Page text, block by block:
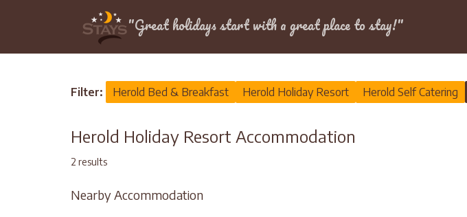
"Great holidays start with a great place to stay!"
> Herold
Filter: Herold Bed & Breakfast Herold Holiday Resort Herold Self Catering
Herold Holiday Resort Accommodation
2 results
Nearby Accommodation